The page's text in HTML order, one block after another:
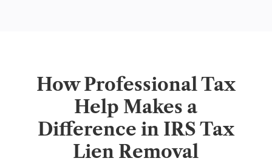
How Professional Tax
Help Makes a
Difference in IRS Tax
Lien Removal